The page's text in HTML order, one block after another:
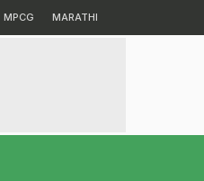
MPCG MARATHI